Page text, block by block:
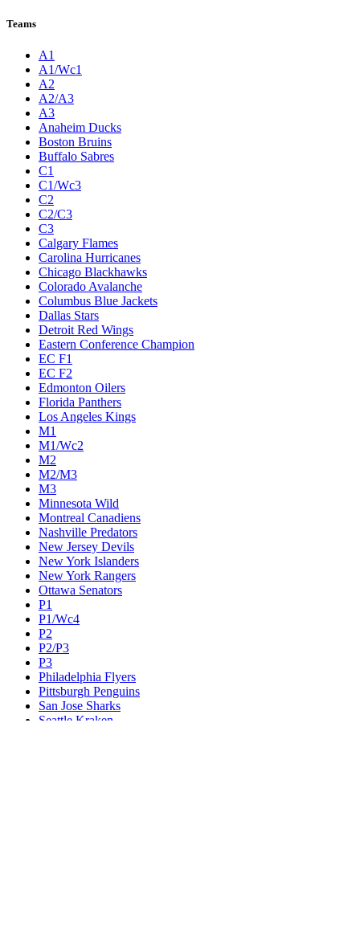
Teams
A1
A1/Wc1
A2
A2/A3
A3
Anaheim Ducks
Boston Bruins
Buffalo Sabres
C1
C1/Wc3
C2
C2/C3
C3
Calgary Flames
Carolina Hurricanes
Chicago Blackhawks
Colorado Avalanche
Columbus Blue Jackets
Dallas Stars
Detroit Red Wings
Eastern Conference Champion
EC F1
EC F2
Edmonton Oilers
Florida Panthers
Los Angeles Kings
M1
M1/Wc2
M2
M2/M3
M3
Minnesota Wild
Montreal Canadiens
Nashville Predators
New Jersey Devils
New York Islanders
New York Rangers
Ottawa Senators
P1
P1/Wc4
P2
P2/P3
P3
Philadelphia Flyers
Pittsburgh Penguins
San Jose Sharks
Seattle Kraken